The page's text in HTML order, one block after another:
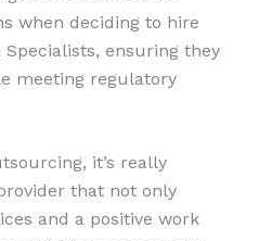
when deciding to hire
Specialists, ensuring they
meeting regulatory
it’s really
that not only
and a positive work